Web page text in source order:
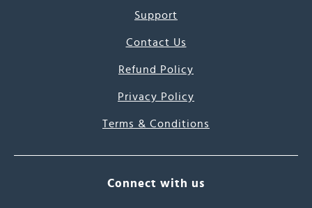
Support
Contact Us
Refund Policy
Privacy Policy
Terms & Conditions
Connect with us